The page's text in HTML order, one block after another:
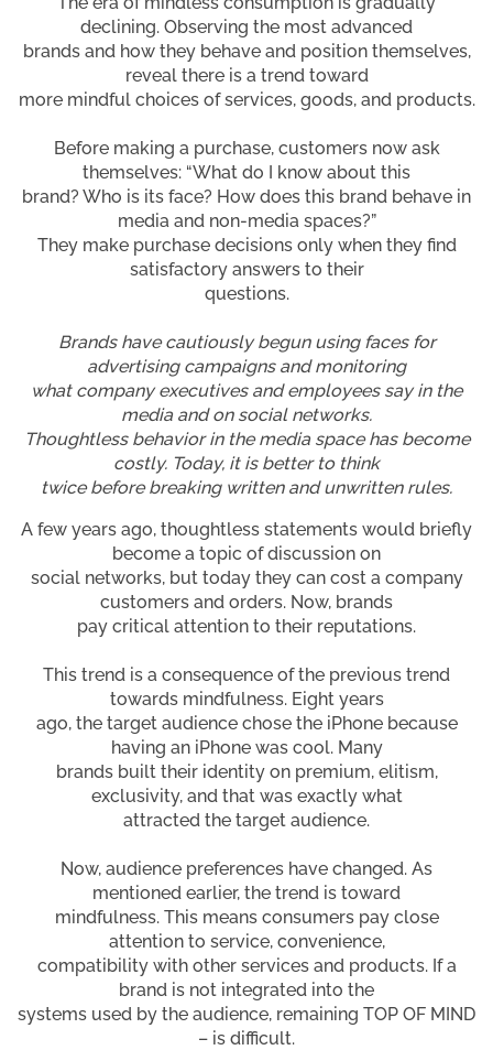
declining. Observing the most advanced
brands and how they behave and position themselves,
reveal there is a trend toward
more mindful choices of services, goods, and products.
Before making a purchase, customers now ask
themselves: “What do I know about this
brand? Who is its face? How does this brand behave in
media and non-media spaces?”
They make purchase decisions only when they find
satisfactory answers to their
questions.
Brands have cautiously begun using faces for
advertising campaigns and monitoring
what company executives and employees say in the
media and on social networks.
Thoughtless behavior in the media space has become
costly. Today, it is better to think
twice before breaking written and unwritten rules.
A few years ago, thoughtless statements would briefly
become a topic of discussion on
social networks, but today they can cost a company
customers and orders. Now, brands
pay critical attention to their reputations.
This trend is a consequence of the previous trend
towards mindfulness. Eight years
ago, the target audience chose the iPhone because
having an iPhone was cool. Many
brands built their identity on premium, elitism,
exclusivity, and that was exactly what
attracted the target audience.
Now, audience preferences have changed. As
mentioned earlier, the trend is toward
mindfulness. This means consumers pay close
attention to service, convenience,
compatibility with other services and products. If a
brand is not integrated into the
systems used by the audience, remaining TOP OF MIND
– is difficult.